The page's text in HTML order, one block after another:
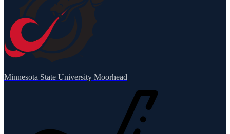
Minnesota State University Moorhead